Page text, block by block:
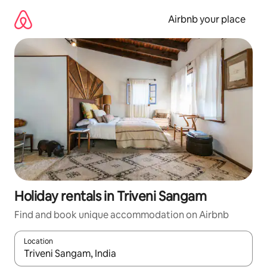
content
Airbnb your place
Holiday rentals in Triveni Sangam
Find and book unique accommodation on Airbnb
Location
When results are available, navigate with the up and down